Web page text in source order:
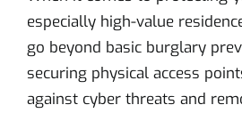
especially high-value
go beyond basic burglary
securing physical access
against cyber threats and